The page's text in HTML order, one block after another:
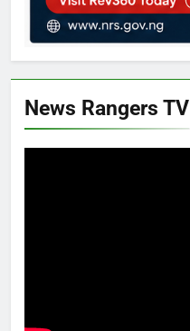
News Rangers TV